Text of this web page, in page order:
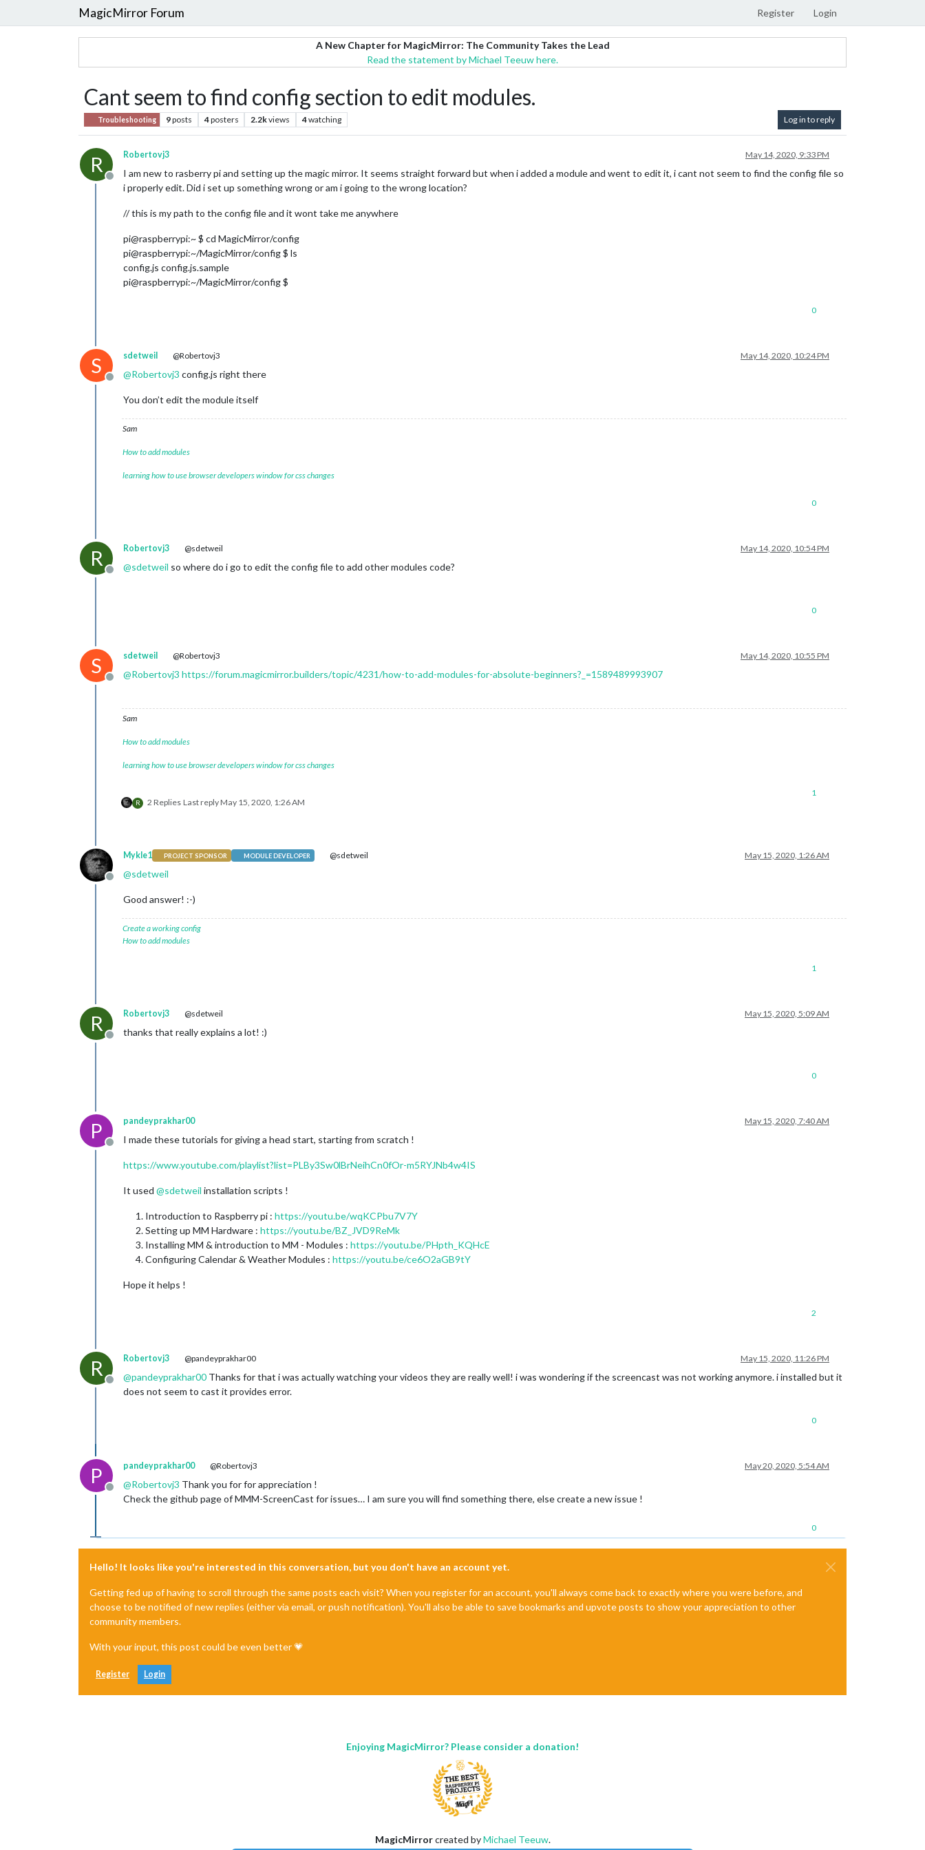
MagicMirror Forum Register Login
A New Chapter for MagicMirror: The Community Takes the Lead
Read the statement by Michael Teeuw here.
Cant seem to find config section to edit modules.
Troubleshooting 9posts 4posters 2.2kviews 4watching Log in to reply
R
Offline
Robertovj3 May 14, 2020, 9:33 PM
I am new to rasberry pi and setting up the magic mirror. It seems straight forward but when i added a module and went to edit it, i cant not seem to find the config file so
i properly edit. Did i set up something wrong or am i going to the wrong location?
// this is my path to the config file and it wont take me anywhere
pi@raspberrypi:~ $ cd MagicMirror/config
pi@raspberrypi:~/MagicMirror/config $ ls
config.js config.js.sample
pi@raspberrypi:~/MagicMirror/config $
0
S
Offline
sdetweil @Robertovj3 May 14, 2020, 10:24 PM
@Robertovj3 config.js right there
You don’t edit the module itself
Sam
How to add modules
learning how to use browser developers window for css changes
0
R
Offline
Robertovj3 @sdetweil May 14, 2020, 10:54 PM
@sdetweil so where do i go to edit the config file to add other modules code?
0
S
Offline
sdetweil @Robertovj3 May 14, 2020, 10:55 PM
@Robertovj3 https://forum.magicmirror.builders/topic/4231/how-to-add-modules-for-absolute-beginners?_=1589489993907
Sam
How to add modules
learning how to use browser developers window for css changes
R 2 Replies Last replyMay 15, 2020, 1:26 AM
1
Offline
Mykle1 PROJECT SPONSOR MODULE DEVELOPER @sdetweil May 15, 2020, 1:26 AM
@sdetweil
Good answer! :-)
Create a working config
How to add modules
1
R
Offline
Robertovj3 @sdetweil May 15, 2020, 5:09 AM
thanks that really explains a lot! :)
0
P
Offline
pandeyprakhar00 May 15, 2020, 7:40 AM
I made these tutorials for giving a head start, starting from scratch !
https://www.youtube.com/playlist?list=PLBy3Sw0lBrNeihCn0fOr-m5RYJNb4w4IS
It used @sdetweil installation scripts !
Introduction to Raspberry pi : https://youtu.be/wqKCPbu7V7Y
Setting up MM Hardware : https://youtu.be/BZ_JVD9ReMk
Installing MM & introduction to MM - Modules : https://youtu.be/PHpth_KQHcE
Configuring Calendar & Weather Modules : https://youtu.be/ce6O2aGB9tY
Hope it helps !
2
R
Offline
Robertovj3 @pandeyprakhar00 May 15, 2020, 11:26 PM
@pandeyprakhar00 Thanks for that i was actually watching your videos they are really well! i was wondering if the screencast was not working anymore. i installed but it
does not seem to cast it provides error.
0
P
Offline
pandeyprakhar00 @Robertovj3 May 20, 2020, 5:54 AM
@Robertovj3 Thank you for for appreciation !
Check the github page of MMM-ScreenCast for issues… I am sure you will find something there, else create a new issue !
0
Hello! It looks like you're interested in this conversation, but you don't have an account yet.
Getting fed up of having to scroll through the same posts each visit? When you register for an account, you'll always come back to exactly where you were before, and
choose to be notified of new replies (either via email, or push notification). You'll also be able to save bookmarks and upvote posts to show your appreciation to other
community members.
With your input, this post could be even better 💗
Register Login
Enjoying MagicMirror? Please consider a donation!
MagicMirrorcreated byMichael Teeuw.